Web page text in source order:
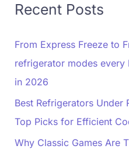
Recent Posts
From Express Freeze to
refrigerator modes
in 2026
Best Refrigerators
Top Picks for Efficient
Why Classic Games Are